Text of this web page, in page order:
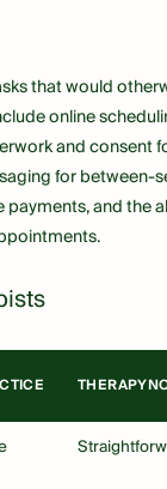
that would
online
and consent
for between-
and the